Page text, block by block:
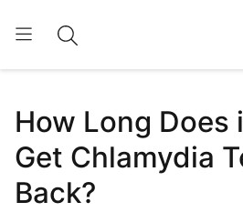
Toggle search
How It Works
Affiliate Program
Chlamydia Home Test
How Long Does
Get Chlamydia
Back?